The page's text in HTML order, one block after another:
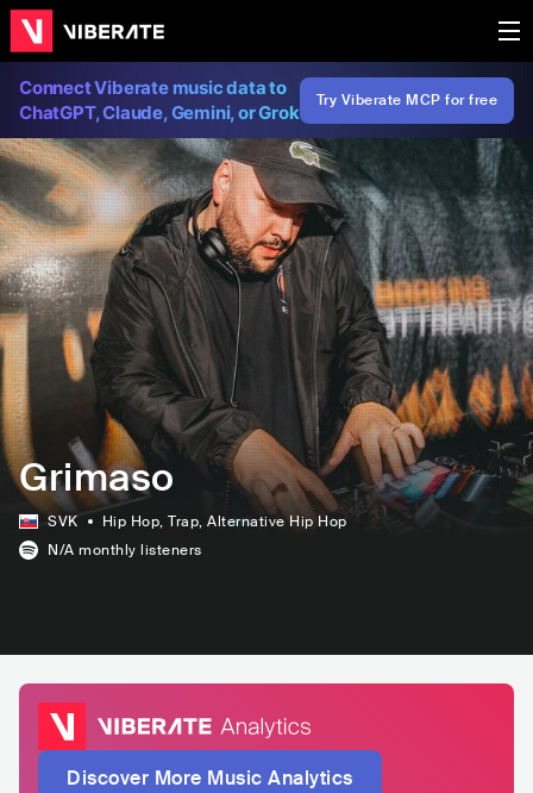
Connect Viberate music data to
ChatGPT, Claude, Gemini, or Grok
Try Viberate MCP for free
Grimaso
SVK Hip Hop, Trap, Alternative Hip Hop
N/A monthly listeners
Discover More Music Analytics